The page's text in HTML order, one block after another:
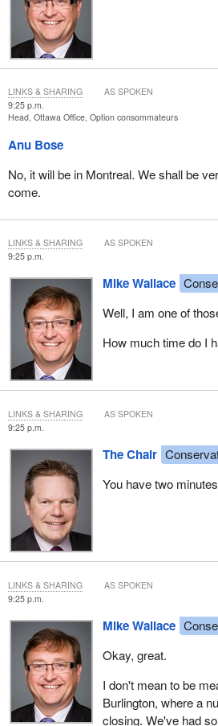
9:25 p.m.
Head, Ottawa Office, Option consommateurs
Anu Bose
No, it will be in Montreal. We shall be
come.
LINKS & SHARING AS SPOKEN
9:25 p.m.
Mike Wallace
Well, I am one of
How much time do I
LINKS & SHARING AS SPOKEN
9:25 p.m.
The Chair
You have two
LINKS & SHARING AS SPOKEN
9:25 p.m.
Mike Wallace
Okay, great.
I don't mean to be
Burlington, where a
closing. We've had
LINKS & SHARING AS SPOKEN